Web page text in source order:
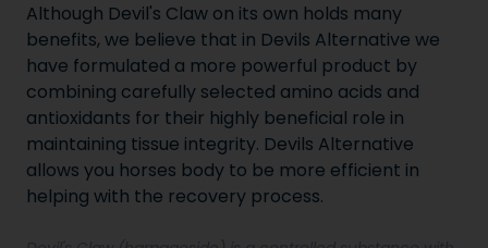
Although Devil's Claw on its own holds many
benefits, we believe that in Devils Alternative we
have formulated a more powerful product by
combining carefully selected amino acids and
antioxidants for their highly beneficial role in
maintaining tissue integrity. Devils Alternative
allows you horses body to be more efficient in
helping with the recovery process.